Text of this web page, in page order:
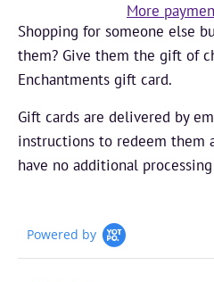
More
Shopping for someone else
them? Give them the gift of
Enchantments gift card.
Gift cards are delivered by
instructions to redeem them
have no additional
Powered by